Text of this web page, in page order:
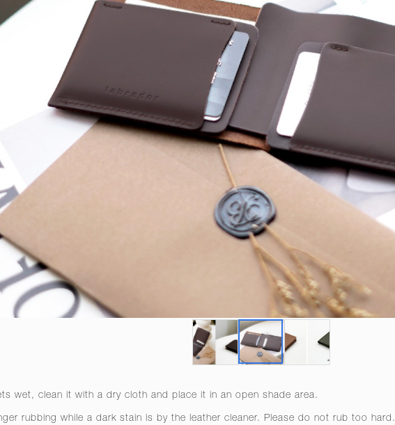
wet, clean it with a dry cloth and place it in an open shade area.
rubbing while a dark stain is by the leather cleaner. Please do not rub too hard.